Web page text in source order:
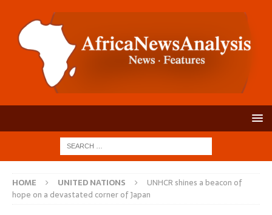
HOME UNITED NATIONS
UNHCR shines a beacon of
hope on a devastated corner of Japan